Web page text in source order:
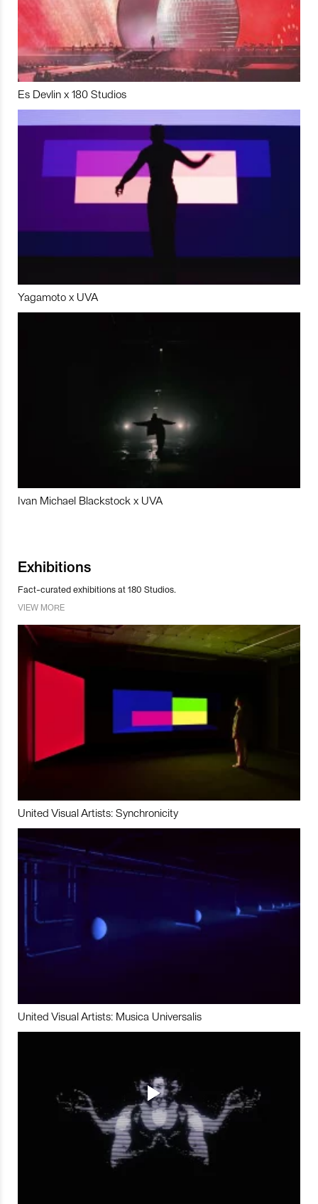
Es Devlin x 180 Studios
Yagamoto x UVA
Ivan Michael Blackstock x UVA
Exhibitions
Fact-curated exhibitions at 180 Studios.
VIEW MORE
United Visual Artists: Synchronicity
United Visual Artists: Musica Universalis